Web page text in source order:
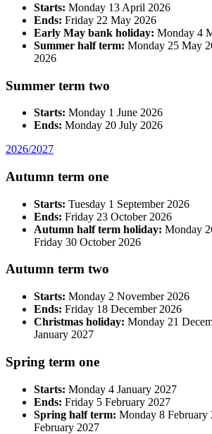
Starts: Monday 13 April 2026
Ends: Friday 22 May 2026
Early May bank holiday: Monday 4
Summer half term: Monday 25 May
2026
Summer term two
Starts: Monday 1 June 2026
Ends: Monday 20 July 2026
2026/2027
Autumn term one
Starts: Tuesday 1 September 2026
Ends: Friday 23 October 2026
Autumn half term holiday: Monday
Friday 30 October 2026
Autumn term two
Starts: Monday 2 November 2026
Ends: Friday 18 December 2026
Christmas holiday: Monday 21
January 2027
Spring term one
Starts: Monday 4 January 2027
Ends: Friday 5 February 2027
Spring half term: Monday 8 February
February 2027